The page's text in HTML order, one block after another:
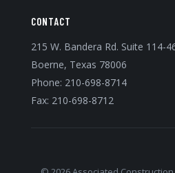
CONTACT
215 W. Bandera Rd. Suite 114-
Boerne, Texas 78006
Phone: 210-698-8714
Fax: 210-698-8712